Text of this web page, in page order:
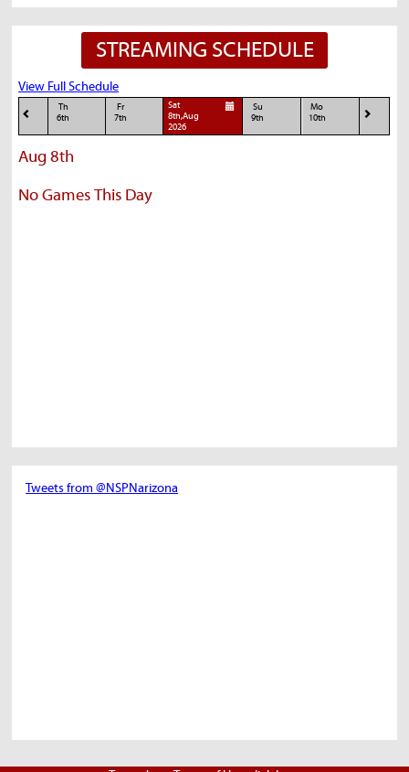
STREAMING SCHEDULE
View Full Schedule
Th
6th
Fr
7th
Sat
8th,Aug
2026
Su
9th
Mo
10th
Aug 8th
No Games This Day
Tweets from @NSPNarizona